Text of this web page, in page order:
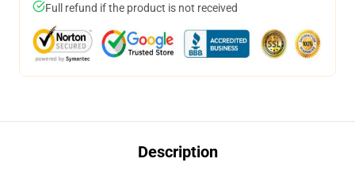
Full refund if the product is not received
Description